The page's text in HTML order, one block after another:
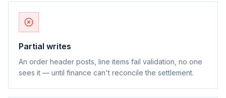
Partial writes
An order header posts, line items fail validation, no one
sees it — until finance can't reconcile the settlement.